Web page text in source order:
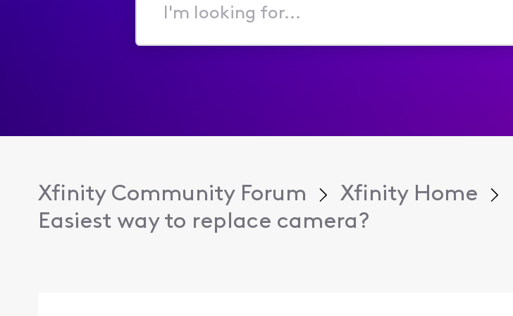
I'm
for...
Xfinity Community Forum Xfinity Home
Easiest way to replace camera?